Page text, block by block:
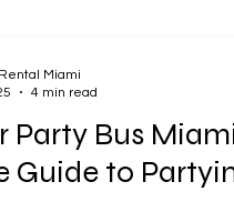
Party Bus
Guide to
Miami
4 min read